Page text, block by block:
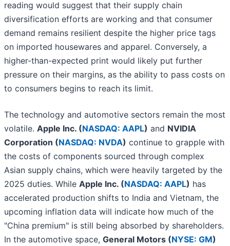
reading would suggest that their supply chain
diversification efforts are working and that consumer
demand remains resilient despite the higher price tags
on imported housewares and apparel. Conversely, a
higher-than-expected print would likely put further
pressure on their margins, as the ability to pass costs on
to consumers begins to reach its limit.
The technology and automotive sectors remain the most
volatile. Apple Inc. (NASDAQ: AAPL) and NVIDIA
Corporation (NASDAQ: NVDA) continue to grapple with
the costs of components sourced through complex
Asian supply chains, which were heavily targeted by the
2025 duties. While Apple Inc. (NASDAQ: AAPL) has
accelerated production shifts to India and Vietnam, the
upcoming inflation data will indicate how much of the
"China premium" is still being absorbed by shareholders.
In the automotive space, General Motors (NYSE: GM)